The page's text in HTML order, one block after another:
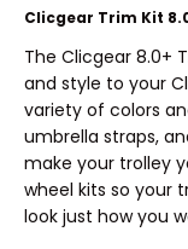
Clicgear Trim Kit
The Clicgear 8.0+
and style to your
variety of colors
umbrella straps,
make your trolley
wheel kits so your
look just how you